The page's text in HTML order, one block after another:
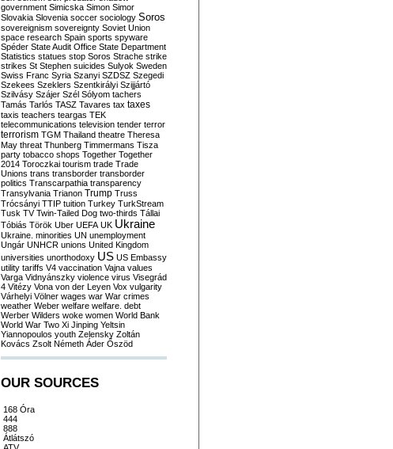
government Simicska Simon Simor
Slovakia Slovenia soccer sociology Soros
sovereignism sovereignty Soviet Union
space research Spain sports spyware
Spéder State Audit Office State Department
Statistics statues stop Soros Strache strike
strikes St Stephen suicides Sulyok Sweden
Swiss Franc Syria Szanyi SZDSZ Szegedi
Szekees Szeklers Szentkirályi Szijjártó
Szilvásy Szájer Szél Sólyom tachers
Tamás Tarlós TASZ Tavares tax taxes
taxis teachers teargas TEK
telecommunications television tender terror
terrorism TGM Thailand theatre Theresa
May threat Thunberg Timmermans Tisza
party tobacco shops Together Together
2014 Toroczkai tourism trade Trade
Unions trans transborder transborder
politics Transcarpathia transparency
Transylvania Trianon Trump Truss
Trócsányi TTIP tuition Turkey TurkStream
Tusk TV Twin-Tailed Dog two-thirds Tállai
Tóbiás Török Uber UEFA UK Ukraine
Ukraine. minorities UN unemployment
Ungár UNHCR unions United Kingdom
universities unorthodoxy US US Embassy
utility tariffs V4 vaccination Vajna values
Varga Vidnyánszky violence virus Visegrád
4 Vitézy Vona von der Leyen Vox vulgarity
Várhelyi Völner wages war War crimes
weather Weber welfare welfare. debt
Werber Wilders woke women World Bank
World War Two Xi Jinping Yeltsin
Yiannopoulos youth Zelensky Zoltán
Kovács Zsolt Németh Áder Őszöd
OUR SOURCES
168 Óra
444
888
Átlátszó